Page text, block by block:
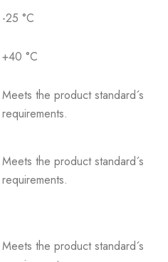
-25 °C
+40 °C
Meets the product standard´s
requirements.
Meets the product standard´s
requirements.
Meets the product standard´s